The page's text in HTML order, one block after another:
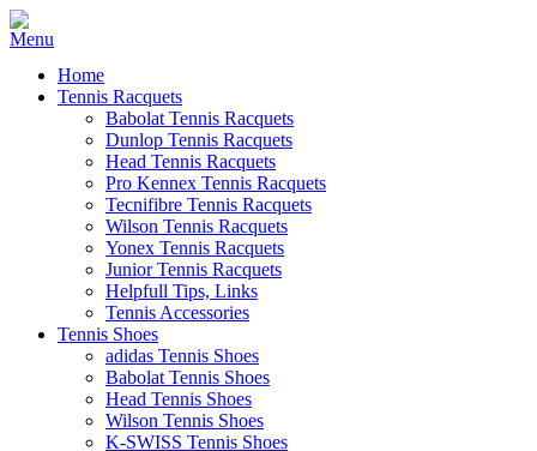
Home
Tennis Racquets
Babolat Tennis Racquets
Dunlop Tennis Racquets
Head Tennis Racquets
Pro Kennex Tennis Racquets
Tecnifibre Tennis Racquets
Wilson Tennis Racquets
Yonex Tennis Racquets
Junior Tennis Racquets
Helpfull Tips, Links
Tennis Accessories
Tennis Shoes
adidas Tennis Shoes
Babolat Tennis Shoes
Head Tennis Shoes
Wilson Tennis Shoes
K-SWISS Tennis Shoes